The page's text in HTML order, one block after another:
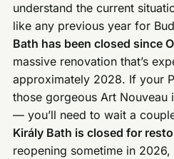
understand the current
like any previous year for
Bath has been closed since
massive renovation that’s
approximately 2028. If your
those gorgeous Art Nouveau
— you’ll need to wait a
Király Bath is closed for
reopening sometime in 2026,